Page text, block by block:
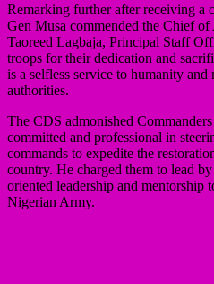
Remarking further after receiving a
Gen Musa commended the Chief
Taoreed Lagbaja, Principal Staff
troops for their dedication and
is a selfless service to humanity
authorities.
The CDS admonished
committed and professional in
commands to expedite the
country. He charged them to lead
oriented leadership and mentorship
Nigerian Army.